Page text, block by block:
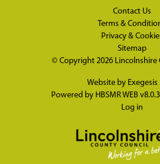
Contact Us
Terms &
Privacy &
Sitemap
© Copyright 2026 Lincolnshire
Website by Exegesis
Powered by HBSMR WEB v8.0.3
Log in